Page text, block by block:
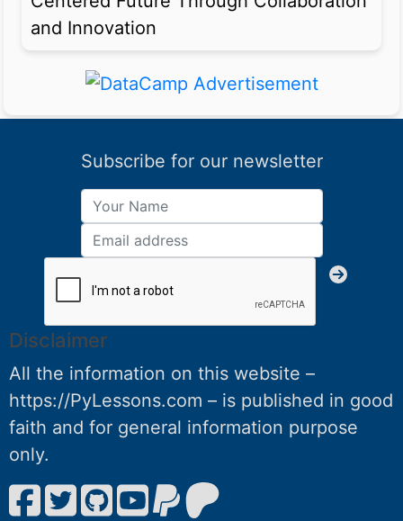
and Innovation
Subscribe for our newsletter
Disclaimer
All the information on this website –
https://PyLessons.com – is published in good
faith and for general information purpose
only.